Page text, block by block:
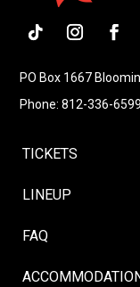
PO Box 1667
Phone: 812-336-6599
TICKETS
LINEUP
FAQ